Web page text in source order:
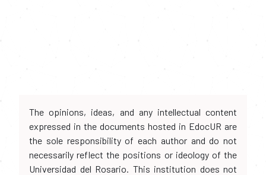
The opinions, ideas, and any intellectual content
expressed in the documents hosted in EdocUR are
the sole responsibility of each author and do not
necessarily reflect the positions or ideology of the
Universidad del Rosario. This institution does not